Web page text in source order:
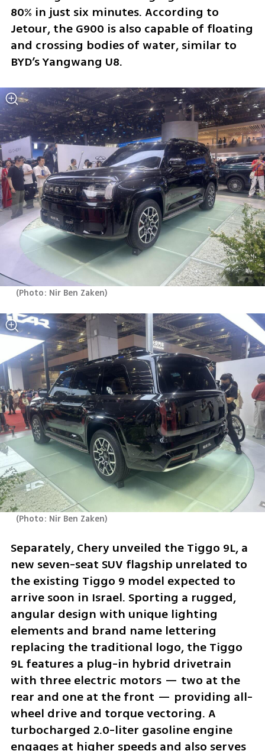
80% in just six minutes. According to
Jetour, the G900 is also capable of floating
and crossing bodies of water, similar to
BYD’s Yangwang U8.
(Photo: Nir Ben Zaken)
(Photo: Nir Ben Zaken)
Separately, Chery unveiled the Tiggo 9L, a
new seven-seat SUV flagship unrelated to
the existing Tiggo 9 model expected to
arrive soon in Israel. Sporting a rugged,
angular design with unique lighting
elements and brand name lettering
replacing the traditional logo, the Tiggo
9L features a plug-in hybrid drivetrain
with three electric motors — two at the
rear and one at the front — providing all-
wheel drive and torque vectoring. A
turbocharged 2.0-liter gasoline engine
engages at higher speeds and also serves